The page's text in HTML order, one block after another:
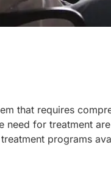
that requires
need for treatment
programs